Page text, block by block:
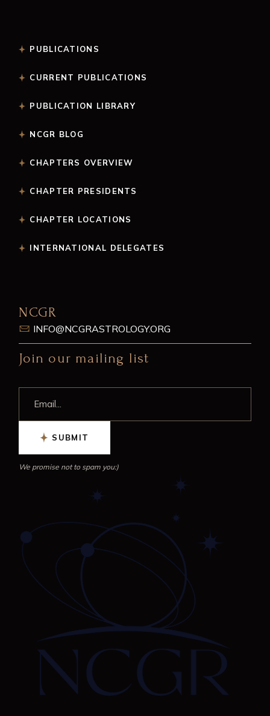
PUBLICATIONS
CURRENT PUBLICATIONS
PUBLICATION LIBRARY
NCGR BLOG
CHAPTERS OVERVIEW
CHAPTER PRESIDENTS
CHAPTER LOCATIONS
INTERNATIONAL DELEGATES
NCGR
INFO@NCGRASTROLOGY.ORG
Join our mailing list
SUBMIT
We promise not to spam you:)